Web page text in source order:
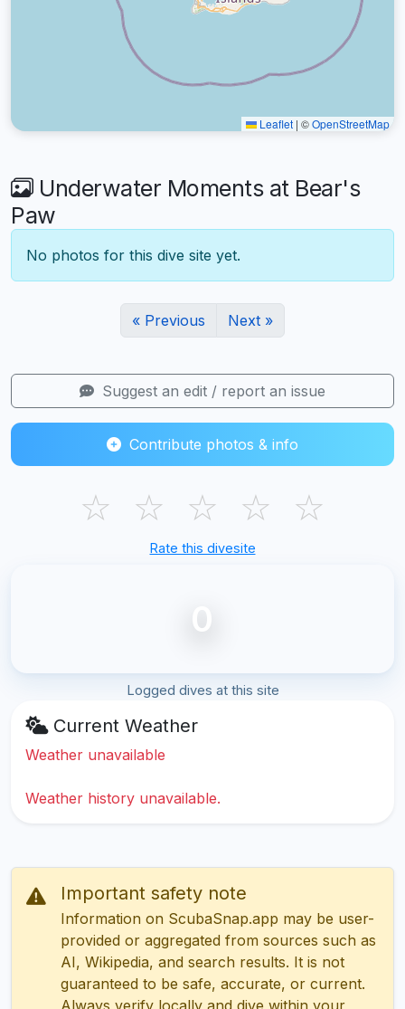
Leaflet | ©OpenStreetMap
Underwater Moments at Bear's
Paw
No photos for this dive site yet.
« Previous Next »
Suggest an edit / report an issue
Contribute photos & info
☆ ☆ ☆ ☆ ☆
Rate this divesite
0
Logged dives at this site
Current Weather
Weather unavailable
Weather history unavailable.
Important safety note
Information on ScubaSnap.app may be user-
provided or aggregated from sources such as
AI, Wikipedia, and search results. It is not
guaranteed to be safe, accurate, or current.
Always verify locally and dive within your